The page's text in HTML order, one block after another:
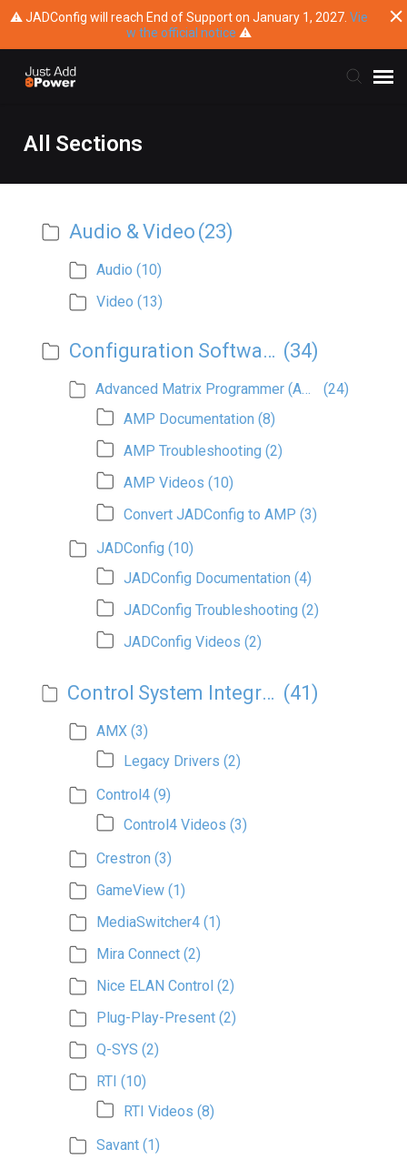
⚠ JADConfig will reach End of Support on January 1, 2027. Vie
w the official notice ⚠
Knowledge Base
Training
Main Website
All Sections
Audio & Video (23)
Audio (10)
Video (13)
Configuration Software (34)
Advanced Matrix Programmer (AMP)
(24)
AMP Documentation (8)
AMP Troubleshooting (2)
AMP Videos (10)
Convert JADConfig to AMP (3)
JADConfig (10)
JADConfig Documentation (4)
JADConfig Troubleshooting (2)
JADConfig Videos (2)
Control System Integration (41)
AMX (3)
Legacy Drivers (2)
Control4 (9)
Control4 Videos (3)
Crestron (3)
GameView (1)
MediaSwitcher4 (1)
Mira Connect (2)
Nice ELAN Control (2)
Plug-Play-Present (2)
Q-SYS (2)
RTI (10)
RTI Videos (8)
Savant (1)